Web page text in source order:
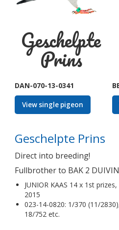
Geschelpte
Prins
DAN-070-13-0341
View single pigeon
Geschelpte Prins
Direct into breeding!
Fullbrother to BAK 2
JUNIOR KAAS 14 x 1st
2015
023-14-0820: 1/370 (11/
18/752 etc.